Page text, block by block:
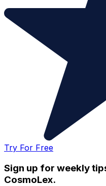
Try For Free
Sign up for weekly
CosmoLex.